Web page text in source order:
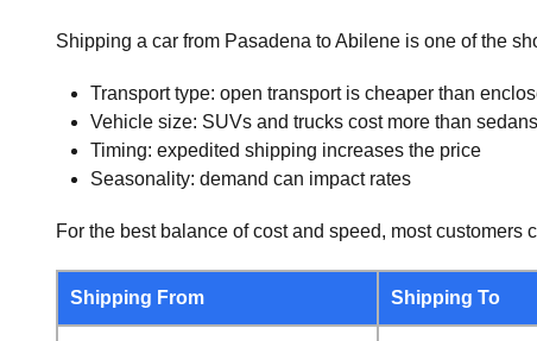
Shipping a car from Pasadena to Abilene is one of the
Transport type: open transport is cheaper than
Vehicle size: SUVs and trucks cost more than sedans
Timing: expedited shipping increases the price
Seasonality: demand can impact rates
For the best balance of cost and speed, most
Shipping From Shipping To